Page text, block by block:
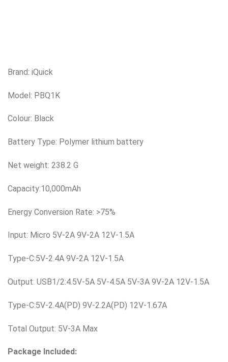
Brand: iQuick
Model: PBQ1K
Colour: Black
Battery Type: Polymer lithium battery
Net weight: 238.2 G
Capacity:10,000mAh
Energy Conversion Rate: >75%
Input: Micro 5V-2A 9V-2A 12V-1.5A
Type-C:5V-2.4A 9V-2A 12V-1.5A
Output: USB1/2:4.5V-5A 5V-4.5A 5V-3A 9V-2A 12V-1.5A
Type-C:5V-2.4A(PD) 9V-2.2A(PD) 12V-1.67A
Total Output: 5V-3A Max
Package Included: